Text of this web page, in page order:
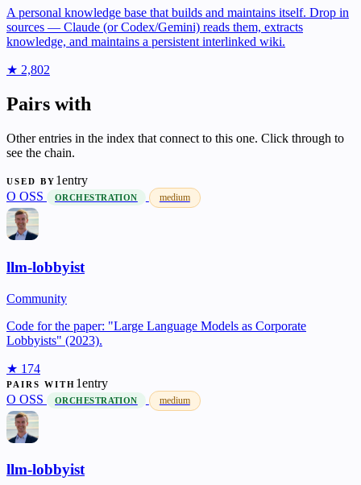
A personal knowledge base that builds and maintains itself. Drop in
sources — Claude (or Codex/Gemini) reads them, extracts
knowledge, and maintains a persistent interlinked wiki.
★ 2,802
Pairs with
Other entries in the index that connect to this one. Click through to
see the chain.
USED BY 1entry
O OSS ORCHESTRATION medium
llm-lobbyist
Community
Code for the paper: "Large Language Models as Corporate
Lobbyists" (2023).
★ 174
PAIRS WITH 1entry
O OSS ORCHESTRATION medium
llm-lobbyist